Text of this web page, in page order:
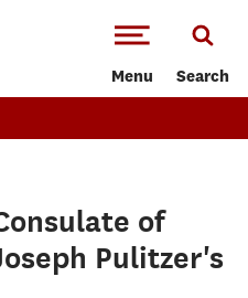
Menu Search
of
Pulitzer's